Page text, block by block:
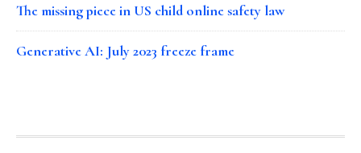
The missing piece in US child online safety law
Generative AI: July 2023 freeze frame